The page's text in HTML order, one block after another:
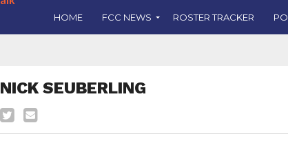
HOME FCC NEWS ROSTER TRACKER
NICK SEUBERLING